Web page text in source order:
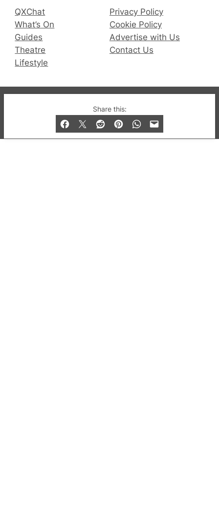
Share this:
QXChat
What’s On
Guides
Theatre
Lifestyle
Privacy Policy
Cookie Policy
Advertise with Us
Contact Us
© 2019-2026 QX Magazine.com. Gay London’s Club
and Bar listings, features and lifestyle.